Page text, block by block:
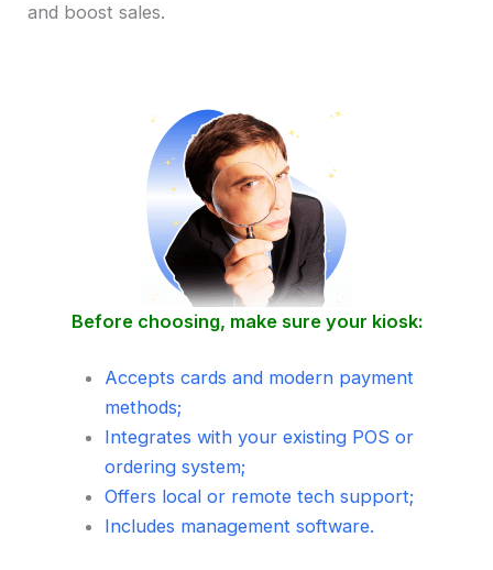
and boost sales.
Before choosing, make sure your kiosk:
Accepts cards and modern payment
methods;
Integrates with your existing POS or
ordering system;
Offers local or remote tech support;
Includes management software.